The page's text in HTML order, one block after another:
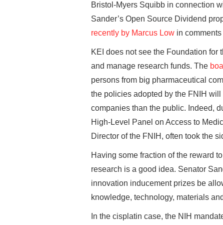
Bristol-Myers Squibb in connection
Sander’s Open Source Dividend
recently by Marcus Low in
KEI does not see the Foundation for
and manage research funds. The
persons from big pharmaceutical
the policies adopted by the FNIH
companies than the public. Indeed,
High-Level Panel on Access to
Director of the FNIH, often took the
Having some fraction of the reward
research is a good idea. Senator
innovation inducement prizes be
knowledge, technology, materials
In the cisplatin case, the NIH